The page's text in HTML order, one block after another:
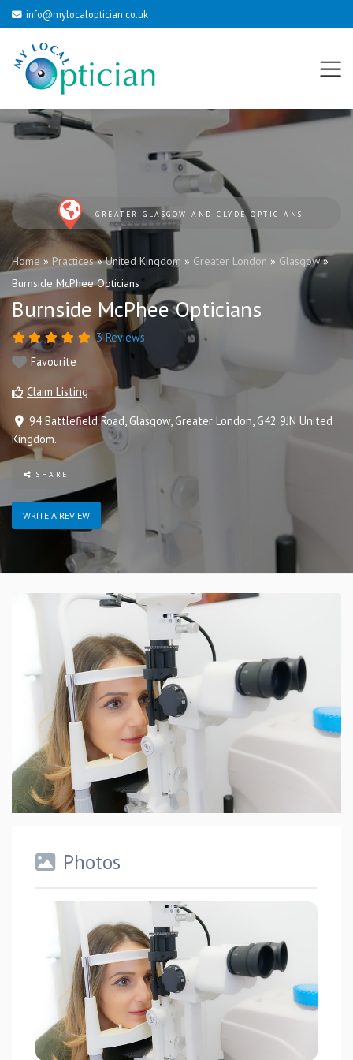
info@mylocaloptician.co.uk
GREATER GLASGOW AND CLYDE OPTICIANS
Home» Practices»United Kingdom » Greater London » Glasgow»
Burnside McPhee Opticians
Burnside McPhee Opticians
3 Reviews
Favourite
Claim Listing
94 Battlefield Road Glasgow, Greater London G42 9JN United
Kingdom.
SHARE
WRITE A REVIEW
Photos